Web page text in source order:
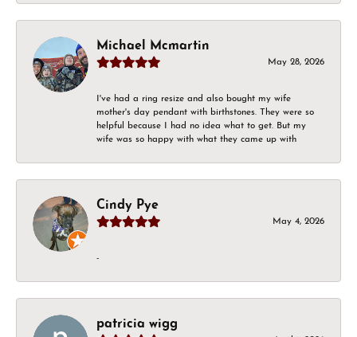
Michael Mcmartin
May 28, 2026
I've had a ring resize and also bought my wife
mother's day pendant with birthstones. They were so
helpful because I had no idea what to get. But my
wife was so happy with what they came up with
Cindy Pye
May 4, 2026
-
patricia wigg